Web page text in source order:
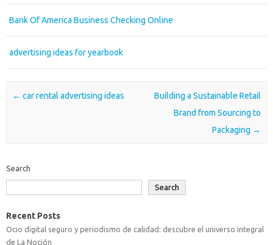
Bank Of America Business Checking Online
advertising ideas for yearbook
Post navigation
← car rental advertising ideas
Building a Sustainable Retail
Brand from Sourcing to
Packaging →
Search
Search
Recent Posts
Ocio digital seguro y periodismo de calidad: descubre el universo integral
de La Noción